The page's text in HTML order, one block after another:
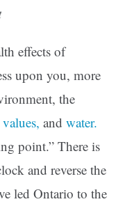
effects of
upon you, more
the
and water.
point.” There is
and reverse the
led Ontario to the